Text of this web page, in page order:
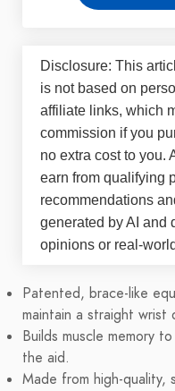
Disclosure: This
is not based on
affiliate links, which
commission if you
no extra cost to you.
earn from qualifying
recommendations
generated by AI and
opinions or real-
Patented, brace-like
maintain a straight wrist
Builds muscle memory
the aid.
Made from high-quality,